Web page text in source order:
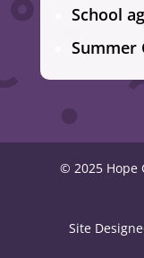
School
Summer
© 2025 Hope
Site